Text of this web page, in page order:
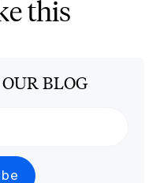
this
BLOG